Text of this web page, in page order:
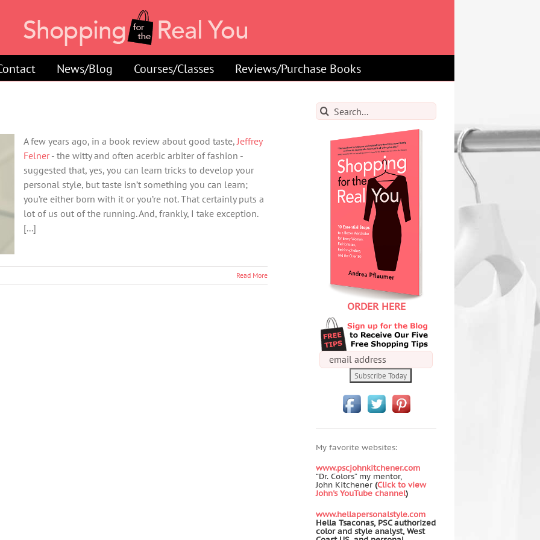
News/Blog Courses/Classes Reviews/Purchase Books
A few years ago, in a book review about good taste,Jeffrey
Felner- the witty and often acerbic arbiter of fashion -
suggested that, yes, you can learn tricks to develop your
personal style, but taste isn’t something you can learn;
you’re either born with it or you’re not. That certainly puts a
lot of us out of the running. And, frankly, I take exception.
[...]
Read More
Search
for:
ORDER HERE
My favorite websites:
www.pscjohnkitchener.com
“Dr. Colors” my mentor,
John Kitchener (Click to view
John's YouTube channel)
www.hellapersonalstyle.com
Hella Tsaconas, PSC authorized
color and style analyst, West